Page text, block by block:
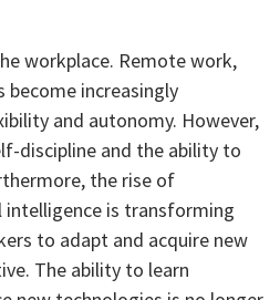
workplace. Remote work,
become increasingly
and autonomy. However,
discipline and the ability to
the rise of
is transforming
to adapt and acquire new
The ability to learn